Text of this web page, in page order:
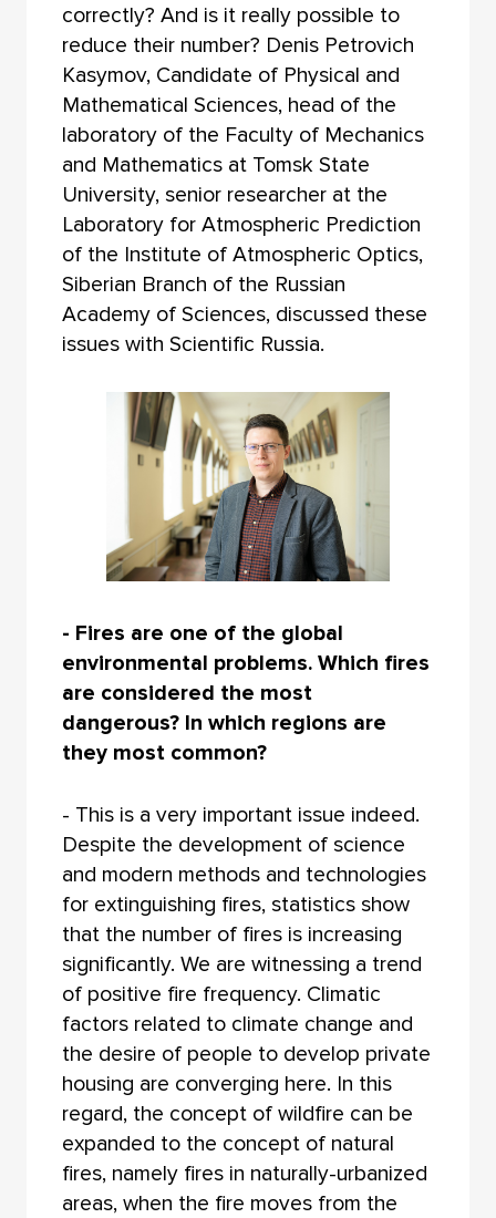
correctly? And is it really possible to
reduce their number? Denis Petrovich
Kasymov, Candidate of Physical and
Mathematical Sciences, head of the
laboratory of the Faculty of Mechanics
and Mathematics at Tomsk State
University, senior researcher at the
Laboratory for Atmospheric Prediction
of the Institute of Atmospheric Optics,
Siberian Branch of the Russian
Academy of Sciences, discussed these
issues with Scientific Russia.
- Fires are one of the global
environmental problems. Which fires
are considered the most
dangerous? In which regions are
they most common?
- This is a very important issue indeed.
Despite the development of science
and modern methods and technologies
for extinguishing fires, statistics show
that the number of fires is increasing
significantly. We are witnessing a trend
of positive fire frequency. Climatic
factors related to climate change and
the desire of people to develop private
housing are converging here. In this
regard, the concept of wildfire can be
expanded to the concept of natural
fires, namely fires in naturally-urbanized
areas, when the fire moves from the